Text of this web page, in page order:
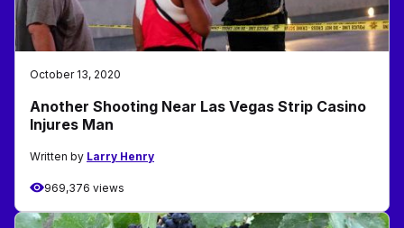
October 13, 2020
Another Shooting Near Las Vegas Strip Casino
Injures Man
Written by Larry Henry
969,376 views